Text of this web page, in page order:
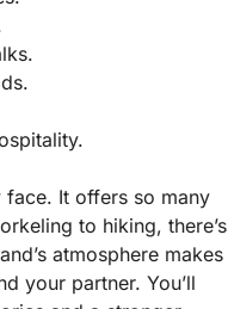
It offers so many
to hiking, there’s
atmosphere makes
your partner. You’ll